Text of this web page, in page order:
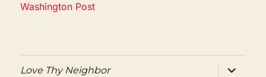
Washington Post
Love Thy Neighbor
expand